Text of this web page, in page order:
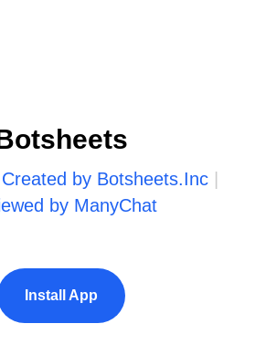
Created by Botsheets.Inc
by ManyChat
Install App